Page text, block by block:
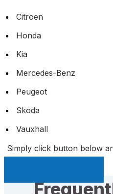
Citroen
Honda
Kia
Mercedes-Benz
Peugeot
Skoda
Vauxhall
Simply click button below